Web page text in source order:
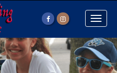
Toggle